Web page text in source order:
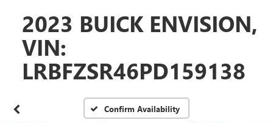
2023 BUICK ENVISION,
VIN:
LRBFZSR46PD159138
Confirm Availability